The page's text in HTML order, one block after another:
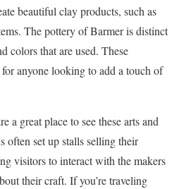
beautiful clay products, such as
The pottery of Barmer is distinct
colors that are used. These
anyone looking to add a touch of
a great place to see these arts and
often set up stalls selling their
visitors to interact with the makers
their craft. If you’re traveling